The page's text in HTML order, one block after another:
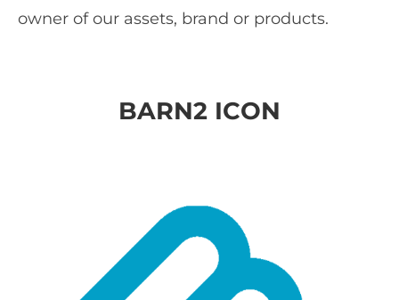
owner of our assets, brand or products.
BARN2 ICON